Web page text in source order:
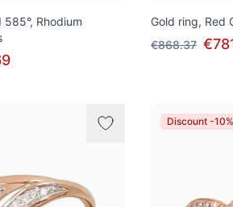
585°, Rhodium
Gold ring, Red
€868.37
Discount -10%